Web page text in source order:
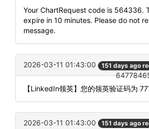
Your ChartRequest code is 564336.
expire in 10 minutes. Please do not
message.
2026-03-11 01:43:00 151 days ago
【LinkedIn领英】您的领英验证码为
2026-03-11 01:43:00 151 days ago